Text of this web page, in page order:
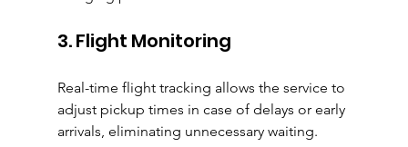
3. Flight Monitoring
Real-time flight tracking allows the service to
adjust pickup times in case of delays or early
arrivals, eliminating unnecessary waiting.